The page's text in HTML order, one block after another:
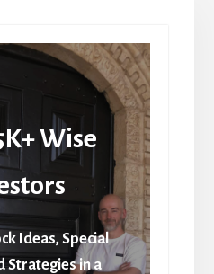
Wise
Ideas, Special
Strategies in a